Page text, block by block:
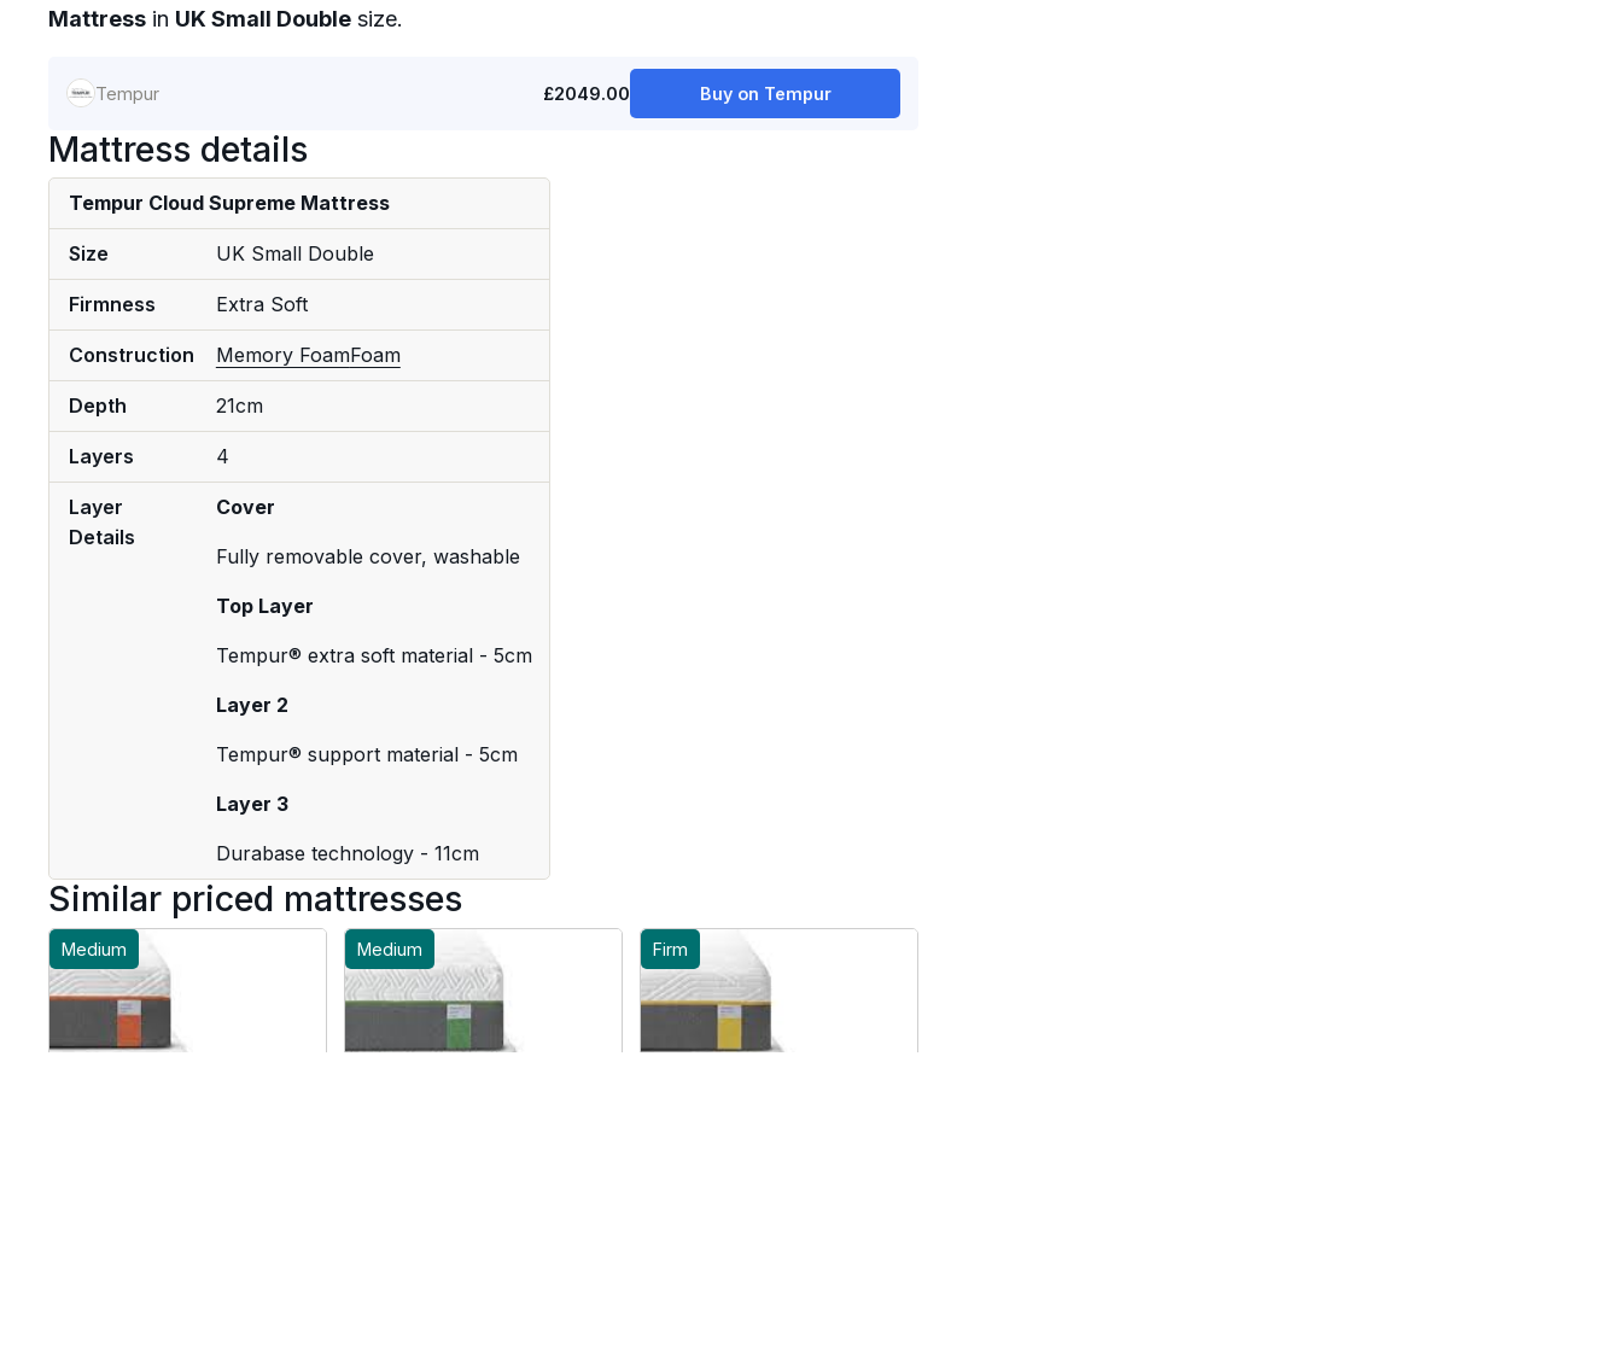
Mattress in UK Small Double size.
Tempur £2049.00 Buy on Tempur
Mattress details
Tempur Cloud Supreme Mattress
Size UK Small Double
Firmness Extra Soft
Construction Memory FoamFoam
Depth 21cm
Layers 4
Layer
Details
Cover
Fully removable cover, washable
Top Layer
Tempur® extra soft material - 5cm
Layer 2
Tempur® support material - 5cm
Layer 3
Durabase technology - 11cm
Similar priced mattresses
Medium Medium Firm